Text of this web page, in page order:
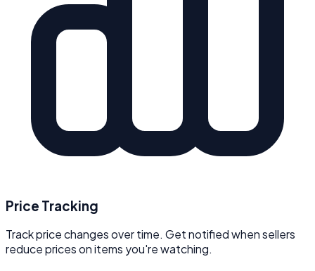
Price Tracking
Track price changes over time. Get notified when sellers
reduce prices on items you're watching.